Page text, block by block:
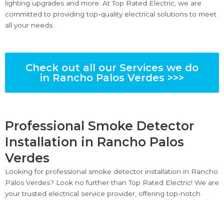
lighting upgrades and more. At Top Rated Electric, we are
committed to providing top-quality electrical solutions to meet
all your needs.
Check out all our Services we do
in Rancho Palos Verdes >>>
Professional Smoke Detector
Installation in Rancho Palos
Verdes
Looking for professional smoke detector installation in Rancho
Palos Verdes? Look no further than Top Rated Electric! We are
your trusted electrical service provider, offering top-notch